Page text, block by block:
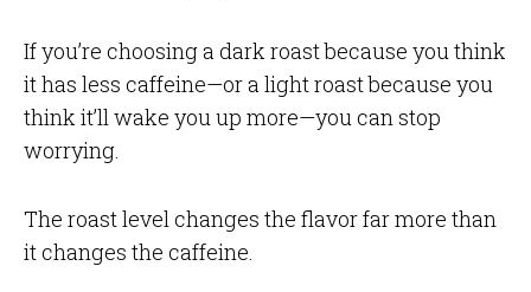
If you’re choosing a dark roast because you think
it has less caffeine—or a light roast because you
think it’ll wake you up more—you can stop
worrying.
The roast level changes the flavor far more than
it changes the caffeine.